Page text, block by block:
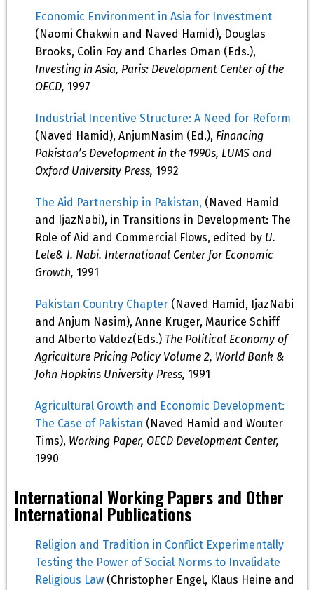
Economic Environment in Asia for Investment
(Naomi Chakwin and Naved Hamid), Douglas
Brooks, Colin Foy and Charles Oman (Eds.),
Investing in Asia, Paris: Development Center of the
OECD, 1997
Industrial Incentive Structure: A Need for Reform
(Naved Hamid), AnjumNasim (Ed.), Financing
Pakistan’s Development in the 1990s, LUMS and
Oxford University Press, 1992
The Aid Partnership in Pakistan, (Naved Hamid
and IjazNabi), in Transitions in Development: The
Role of Aid and Commercial Flows, edited by U.
Lele& I. Nabi. International Center for Economic
Growth, 1991
Pakistan Country Chapter (Naved Hamid, IjazNabi
and Anjum Nasim), Anne Kruger, Maurice Schiff
and Alberto Valdez(Eds.) The Political Economy of
Agriculture Pricing Policy Volume 2, World Bank &
John Hopkins University Press, 1991
Agricultural Growth and Economic Development:
The Case of Pakistan (Naved Hamid and Wouter
Tims), Working Paper, OECD Development Center,
1990
International Working Papers and Other
International Publications
Religion and Tradition in Conflict Experimentally
Testing the Power of Social Norms to Invalidate
Religious Law (Christopher Engel, Klaus Heine and